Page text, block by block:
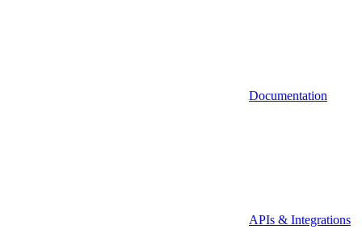
Documentation
APIs & Integrations